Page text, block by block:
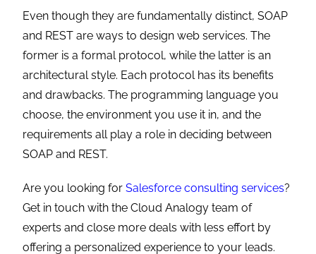
Even though they are fundamentally distinct, SOAP
and REST are ways to design web services. The
former is a formal protocol, while the latter is an
architectural style. Each protocol has its benefits
and drawbacks. The programming language you
choose, the environment you use it in, and the
requirements all play a role in deciding between
SOAP and REST.
Are you looking forSalesforce consulting services?
Get in touch with the Cloud Analogy team of
experts and close more deals with less effort by
offering a personalized experience to your leads.